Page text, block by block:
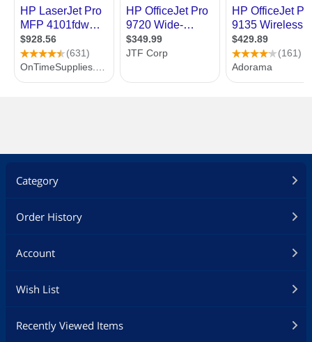
Category
Order History
Account
Wish List
Recently Viewed Items